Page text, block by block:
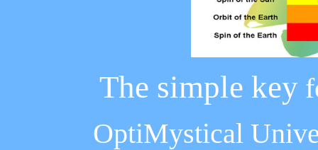
The simple key
OptiMystical